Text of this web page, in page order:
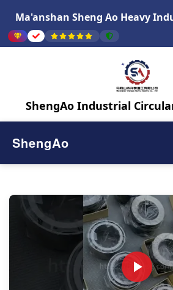
Ma'anshan Sheng Ao Heavy
ShengAo Industrial
ShengAo